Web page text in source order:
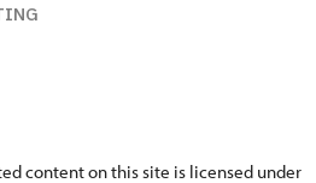
content on this site is licensed under